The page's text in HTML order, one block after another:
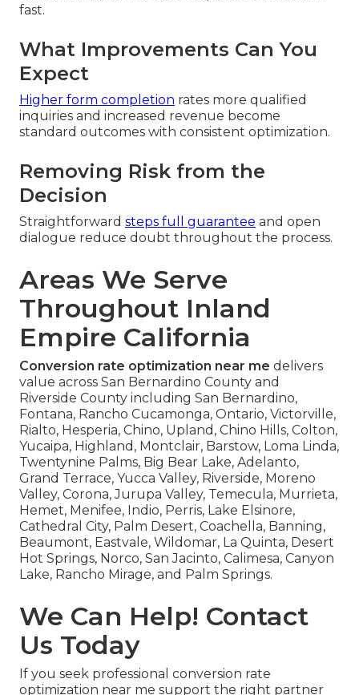
fast.
What Improvements Can You
Expect
Higher form completion rates more qualified
inquiries and increased revenue become
standard outcomes with consistent optimization.
Removing Risk from the
Decision
Straightforward steps full guarantee and open
dialogue reduce doubt throughout the process.
Areas We Serve
Throughout Inland
Empire California
Conversion rate optimization near me delivers
value across San Bernardino County and
Riverside County including San Bernardino,
Fontana, Rancho Cucamonga, Ontario, Victorville,
Rialto, Hesperia, Chino, Upland, Chino Hills, Colton,
Yucaipa, Highland, Montclair, Barstow, Loma Linda,
Twentynine Palms, Big Bear Lake, Adelanto,
Grand Terrace, Yucca Valley, Riverside, Moreno
Valley, Corona, Jurupa Valley, Temecula, Murrieta,
Hemet, Menifee, Indio, Perris, Lake Elsinore,
Cathedral City, Palm Desert, Coachella, Banning,
Beaumont, Eastvale, Wildomar, La Quinta, Desert
Hot Springs, Norco, San Jacinto, Calimesa, Canyon
Lake, Rancho Mirage, and Palm Springs.
We Can Help! Contact
Us Today
If you seek professional conversion rate
optimization near me support the right partner